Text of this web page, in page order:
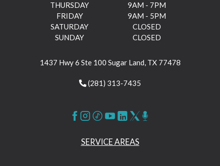
THURSDAY
9AM - 7PM
FRIDAY
9AM - 5PM
SATURDAY
CLOSED
SUNDAY
CLOSED
1437 Hwy 6 Ste 100 Sugar Land, TX 77478
(281) 313-7435
SERVICE AREAS